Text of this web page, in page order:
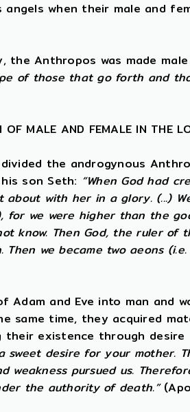
angels when their male and
the Anthropos was made
of those that go forth and
OF MALE AND FEMALE IN THE
the androgynous
son Seth: “When God had
about with her in a glory. (...)
for we were higher than the
know. Then God, the ruler of
we became two aeons
Adam and Eve into man and
same time, they acquired
their existence through
sweet desire for your mother.
weakness pursued us.
the authority of death.”